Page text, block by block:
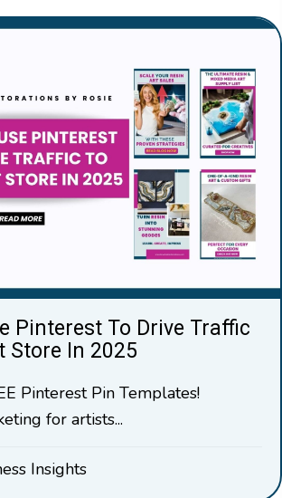
Pinterest To Drive Traffic
Store In 2025
Pinterest Pin Templates!
for artists...
Insights